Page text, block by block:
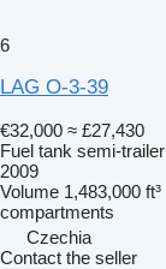
6
LAG O-3-39
€32,000 ≈ £27,430
Fuel tank semi-trailer
2009
Volume 1,483,000 ft³
compartments
Czechia
Contact the seller